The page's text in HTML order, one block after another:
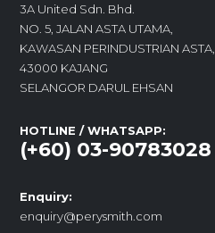
3A United Sdn. Bhd.
NO. 5, JALAN ASTA UTAMA,
KAWASAN PERINDUSTRIAN ASTA,
43000 KAJANG
SELANGOR DARUL EHSAN
HOTLINE / WHATSAPP:
(+60) 03-90783028
Enquiry:
enquiry@perysmith.com